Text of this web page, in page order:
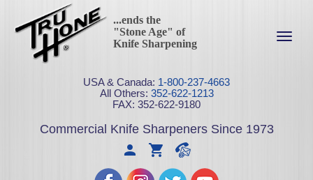
...ends the
"Stone Age" of
Knife Sharpening
USA & Canada: 1-800-237-4663
All Others: 352-622-1213
FAX: 352-622-9180
Commercial Knife Sharpeners Since 1973